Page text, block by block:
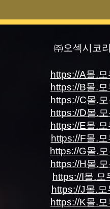
㈜오섹시코
https://A몰.
https://B몰.
https://C몰.
https://D몰.
https://E몰.
https://F몰.
https://G몰.
https://H몰.
https://I몰.모
https://J몰.
https://K몰.